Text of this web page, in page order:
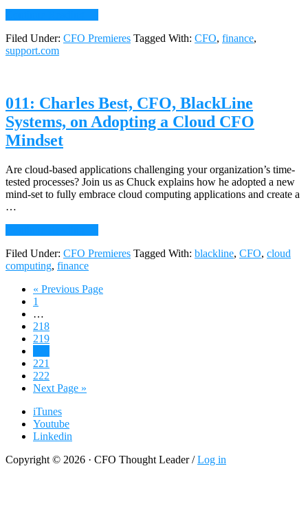
Roop
Driving
Strategy
Filed Under: CFO Premieres Tagged With: CFO, finance,
support.com
011: Charles Best, CFO, BlackLine
Systems, on Adopting a Cloud CFO
Mindset
Are cloud-based applications challenging your organization’s time-
tested processes? Join us as Chuck explains how he adopted a new
mind-set to fully embrace cloud computing applications and create a
…
Charles
Best,
BlackLine
Filed Under: CFO Premieres Tagged With: blackline, CFO, cloud
computing, finance
« Go
Previous Page
Page
1
pages
omitted
…
Page
218
Page
219
Page
221
Page
222
Go
Next Page »
iTunes
Youtube
Linkedin
Copyright © 2026 · CFO Thought Leader /Log in